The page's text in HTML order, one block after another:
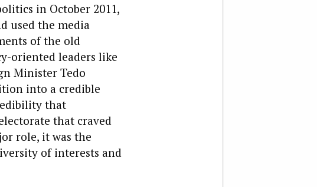
in October 2011,
used the media
of the old
oriented leaders like
Minister Tedo
into a credible
that
that craved
role, it was the
of interests and